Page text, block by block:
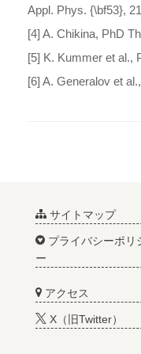
Appl. Phys. {\bf53},
[4] A. Chikina, PhD
[5] K. Kummer et al.,
[6] A. Generalov et
サイトマップ
プライバシーポリ
ー
アクセス
X（旧Twitter）